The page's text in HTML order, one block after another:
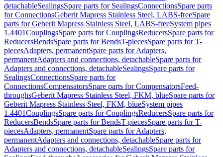
detachableSealingsSpare parts for SealingsConnectionsSpare parts
for ConnectionsGeberit Mapress Stainless Steel, LABS-freeSpare
parts for Geberit Mapress Stainless Steel, LABS-freeSystem pipes
1.4401CouplingsSpare parts for CouplingsReducersSpare parts for
ReducersBendsSpare parts for BendsT-piecesSpare parts for T-
piecesAdapters, permanentSpare parts for Adapters,
permanentAdapters and connections, detachableSpare parts for
Adapters and connections, detachableSealingsSpare parts for
SealingsConnectionsSpare parts for
ConnectionsCompensatorsSpare parts for CompensatorsFeed-
throughsGeberit Mapress Stainless Steel, FKM, blueSpare parts for
Geberit Mapress Stainless Steel, FKM, blueSystem pipes
1.4401CouplingsSpare parts for CouplingsReducersSpare parts for
ReducersBendsSpare parts for BendsT-piecesSpare parts for T-
piecesAdapters, permanentSpare parts for Adapters,
permanentAdapters and connections, detachableSpare parts for
Adapters and connections, detachableSealingsSpare parts for